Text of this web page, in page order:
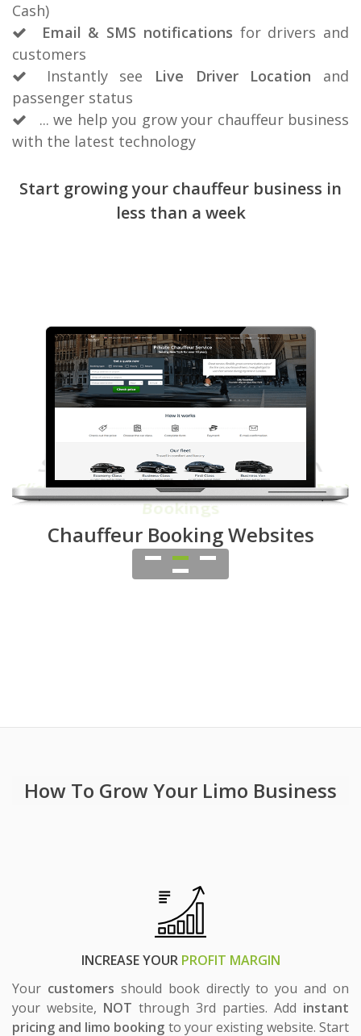
Cash)
Email & SMS notifications for drivers and
customers
Instantly see Live Driver Location and
passenger status
... we help you grow your chauffeur business
with the latest technology
Start growing your chauffeur business in
less than a week
AddInstant Price&Online BookingTo Your Website
Smart Dispatch System
One Click DispatchOR Ask Affiliates ToBid For Your
Bookings
How To Grow Your Limo Business
INCREASE YOUR PROFIT MARGIN
Your customers should book directly to you and on
your website, NOT through 3rd parties. Add instant
pricing and limo booking to your existing website. Start